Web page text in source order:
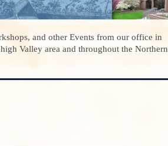
and other Events from our office in
Valley area and throughout the Northern